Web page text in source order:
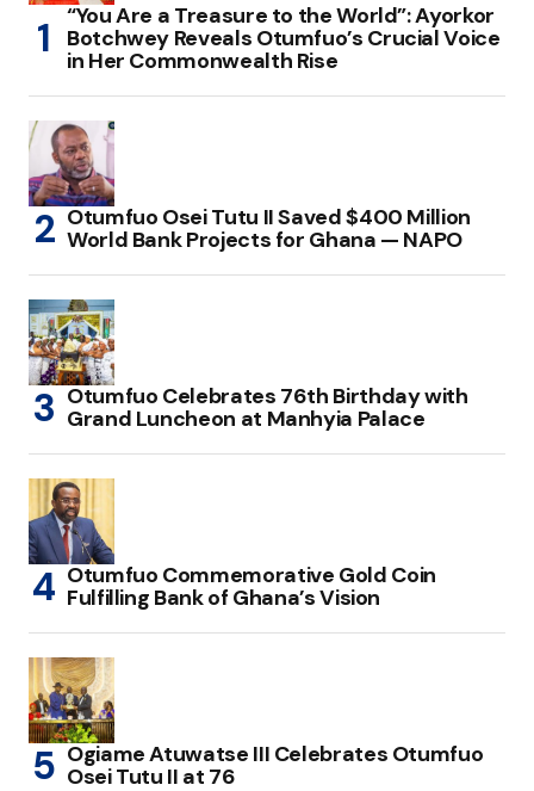
“You Are a Treasure to the World”: Ayorkor
Botchwey Reveals Otumfuo’s Crucial Voice
in Her Commonwealth Rise
Otumfuo Osei Tutu II Saved $400 Million
World Bank Projects for Ghana — NAPO
Otumfuo Celebrates 76th Birthday with
Grand Luncheon at Manhyia Palace
Otumfuo Commemorative Gold Coin
Fulfilling Bank of Ghana’s Vision
Ogiame Atuwatse III Celebrates Otumfuo
Osei Tutu II at 76